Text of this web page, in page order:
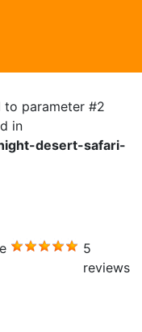
desert-safari-
to parameter #2
in
desert-safari-
5
reviews